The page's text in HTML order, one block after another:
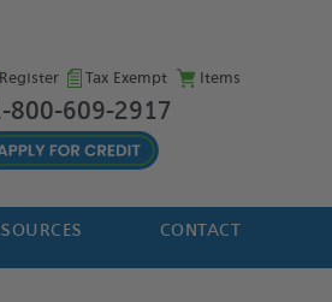
Register Tax Exempt Items
800-609-2917
CONTACT